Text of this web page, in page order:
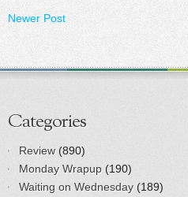
Newer Post
Categories
Review (890)
Monday Wrapup (190)
Waiting on Wednesday (189)